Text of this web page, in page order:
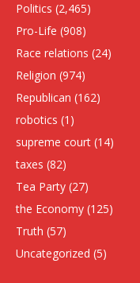
Politics (2,465)
Pro-Life (908)
Race relations (24)
Religion (974)
Republican (162)
robotics (1)
supreme court (14)
taxes (82)
Tea Party (27)
the Economy (125)
Truth (57)
Uncategorized (5)